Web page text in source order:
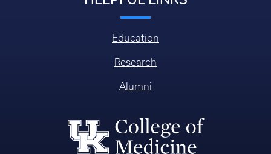
Education
Research
Alumni